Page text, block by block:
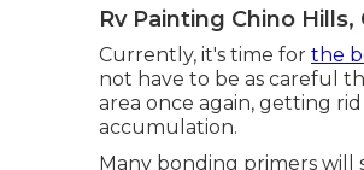
Rv Painting Chino Hills,
Currently, it's time for the
not have to be as careful
area once again, getting
accumulation.
Many bonding primers